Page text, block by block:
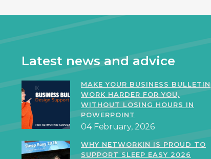
Latest news and advice
MAKE YOUR BUSINESS BULLETIN
WORK HARDER FOR YOU,
WITHOUT LOSING HOURS IN
POWERPOINT
04 February, 2026
WHY NETWORKIN IS PROUD TO
SUPPORT SLEEP EASY 2026